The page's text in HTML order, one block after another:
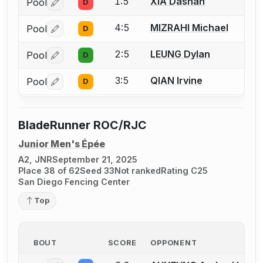
Pool Log in or create an account to report a bout
D
Pool Log in or create an account to report a bout
D 4:5 MIZRAHI Michael
Pool Log in or create an account to report a bout
D 2:5 LEUNG Dylan
Pool Log in or create an account to report a bout
D 3:5 QIAN Irvine
BladeRunner ROC/RJC
Junior Men's Épée
A2, JNRSeptember 21, 2025
Place 38 of 62Seed 33Not rankedRating C25
San Diego Fencing Center
Top
BOUT SCORE OPPONENT